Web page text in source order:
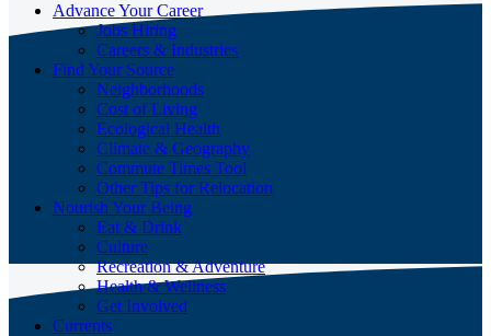
Advance Your Career
Jobs Hiring
Careers & Industries
Find Your Source
Neighborhoods
Cost of Living
Ecological Health
Climate & Geography
Commute Times Tool
Other Tips for Relocation
Nourish Your Being
Eat & Drink
Culture
Recreation & Adventure
Health & Wellness
Get Involved
Currents